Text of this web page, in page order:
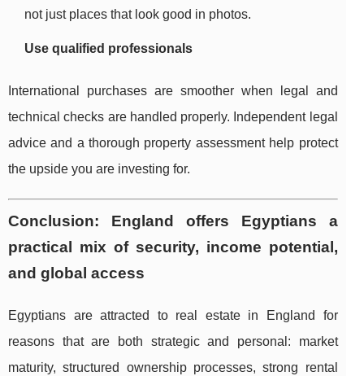
not just places that look good in photos.
Use qualified professionals
International purchases are smoother when legal and
technical checks are handled properly. Independent legal
advice and a thorough property assessment help protect
the upside you are investing for.
Conclusion: England offers Egyptians a
practical mix of security, income potential,
and global access
Egyptians are attracted to real estate in England for
reasons that are both strategic and personal: market
maturity, structured ownership processes, strong rental